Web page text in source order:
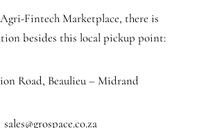
Fintech Marketplace, there is
besides this local pickup point:
Road, Beaulieu – Midrand
sales@grospace.co.za